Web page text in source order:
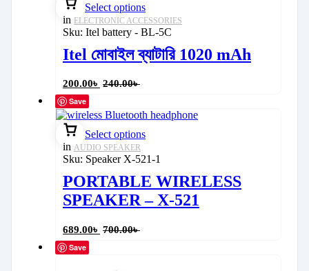
Select options
in ELECTRONIC ACCESSORIES
Sku: Itel battery - BL-5C
Itel মোবাইল ব্যাটারি 1020 mAh
200.00৳ 240.00৳
Save
Select options
in AUDIO SPEAKER
Sku: Speaker X-521-1
PORTABLE WIRELESS
SPEAKER – X-521
689.00৳ 700.00৳
Save